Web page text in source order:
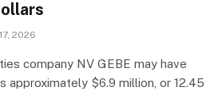
2026
company NV GEBE may have
approximately $6.9 million, or 12.45